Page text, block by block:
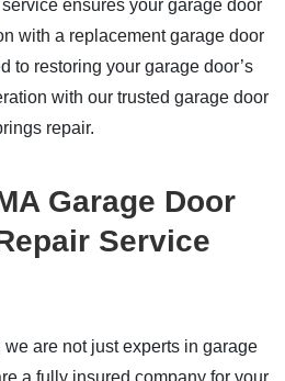
ensures your garage door
with a replacement garage door
to restoring your garage door’s
with our trusted garage door
repair.
Garage Door
Service
are not just experts in garage
a fully insured company for your